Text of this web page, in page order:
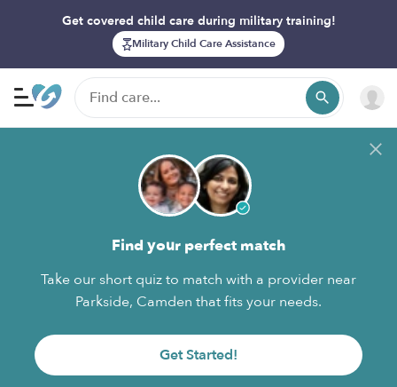
Get covered child care during military training!
Military Child Care Assistance
Find your perfect match
Take our short quiz to match with a provider near
Parkside, Camden that fits your needs.
Get Started!